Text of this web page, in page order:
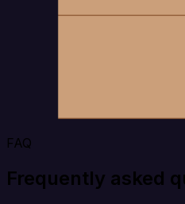
FAQ
Frequently asked